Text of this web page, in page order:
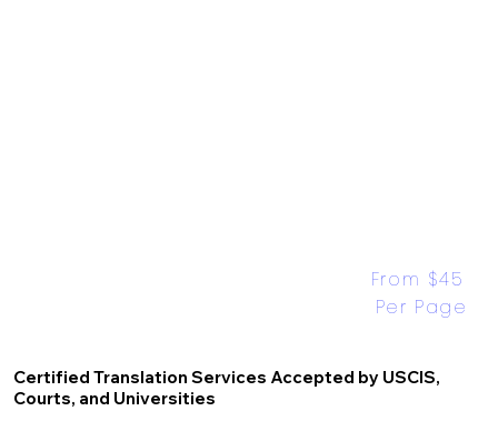
Certified Translation Services Accepted by USCIS,
Courts, and Universities
From $45
Per Page